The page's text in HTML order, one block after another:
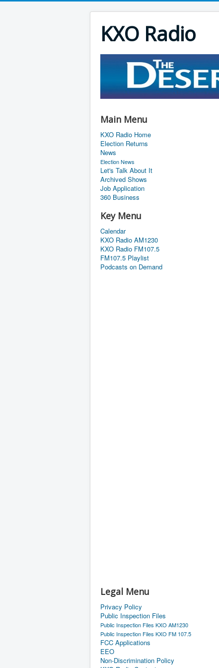
KXO Radio
Main Menu
KXO Radio Home
Election Returns
News
Election News
Let's Talk About It
Archived Shows
Job Application
360 Business
Key Menu
Calendar
KXO Radio AM1230
KXO Radio FM107.5
FM107.5 Playlist
Podcasts on Demand
Legal Menu
Privacy Policy
Public Inspection Files
Public Inspection Files KXO AM1230
Public Inspection Files KXO FM 107.5
FCC Applications
EEO
Non-Discrimination Policy